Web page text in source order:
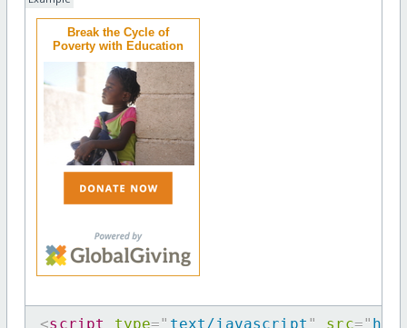
Break the Cycle of
Poverty with Education
<script type=" text/javascript " src="